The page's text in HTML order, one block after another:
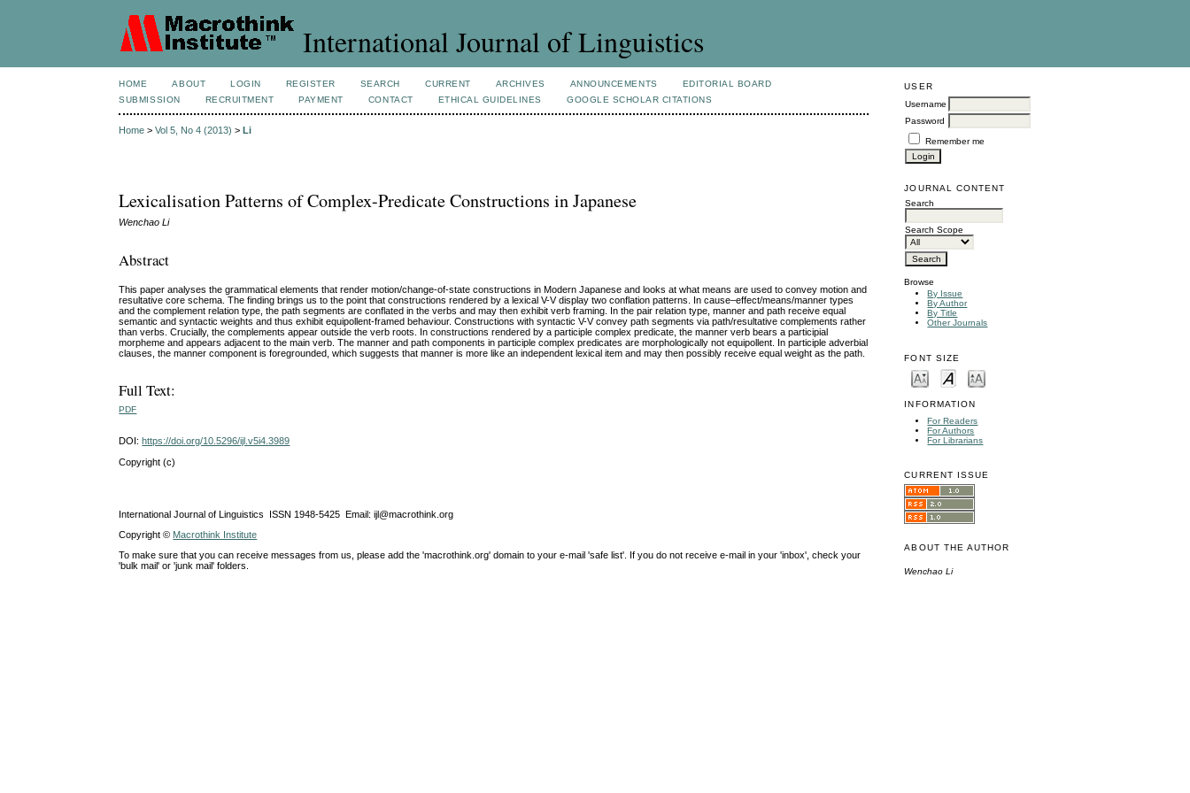
International Journal of Linguistics
USER
Username
Password
Remember me
JOURNAL CONTENT
Search
Search Scope
Browse
By Issue
By Author
By Title
Other Journals
FONT SIZE
INFORMATION
For Readers
For Authors
For Librarians
CURRENT ISSUE
ABOUT THE AUTHOR
Wenchao Li
HOME ABOUT LOGIN REGISTER SEARCH CURRENT ARCHIVES ANNOUNCEMENTS
EDITORIAL BOARD
SUBMISSION
RECRUITMENT PAYMENT CONTACT ETHICAL GUIDELINES GOOGLE SCHOLAR CITATIONS
Home >Vol 5, No 4 (2013) >Li
Lexicalisation Patterns of Complex-Predicate Constructions in Japanese
Wenchao Li
Abstract
This paper analyses the grammatical elements that render motion/change-of-state constructions in Modern Japanese and looks at what means are used to convey motion and
resultative core schema. The finding brings us to the point that constructions rendered by a lexical V-V display two conflation patterns. In cause–effect/means/manner types
and the complement relation type, the path segments are conflated in the verbs and may then exhibit verb framing. In the pair relation type, manner and path receive equal
semantic and syntactic weights and thus exhibit equipollent-framed behaviour. Constructions with syntactic V-V convey path segments via path/resultative complements rather
than verbs. Crucially, the complements appear outside the verb roots. In constructions rendered by a participle complex predicate, the manner verb bears a participial
morpheme and appears adjacent to the main verb. The manner and path components in participle complex predicates are morphologically not equipollent. In participle adverbial
clauses, the manner component is foregrounded, which suggests that manner is more like an independent lexical item and may then possibly receive equal weight as the path.
Full Text:
PDF
DOI:https://doi.org/10.5296/ijl.v5i4.3989
Copyright (c)
International Journal of Linguistics ISSN 1948-5425 Email: ijl@macrothink.org
Copyright © Macrothink Institute
To make sure that you can receive messages from us, please add the 'macrothink.org' domain to your e-mail 'safe list'. If you do not receive e-mail in your 'inbox', check your
'bulk mail' or 'junk mail' folders.